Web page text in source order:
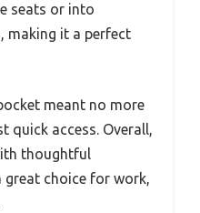
seats or into
making it a perfect
meant no more
quick access. Overall,
thoughtful
choice for work,